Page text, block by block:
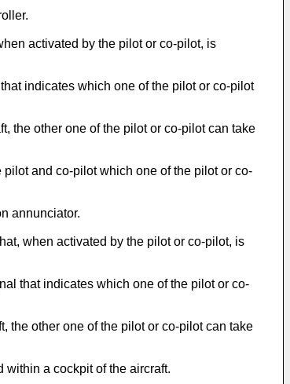
activated by the pilot or co-pilot, is
indicates which one of the pilot or co-pilot
the other one of the pilot or co-pilot can take
and co-pilot which one of the pilot or co-
annunciator.
when activated by the pilot or co-pilot, is
that indicates which one of the pilot or co-
the other one of the pilot or co-pilot can take
within a cockpit of the aircraft.